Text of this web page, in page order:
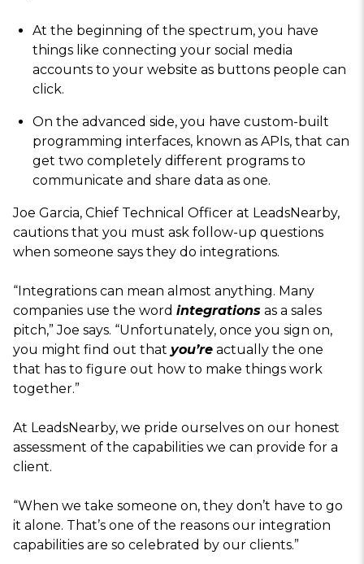
At the beginning of the spectrum, you have
things like connecting your social media
accounts to your website as buttons people can
click.
On the advanced side, you have custom-built
programming interfaces, known as APIs, that can
get two completely different programs to
communicate and share data as one.
Joe Garcia, Chief Technical Officer at LeadsNearby,
cautions that you must ask follow-up questions
when someone says they do integrations.
“Integrations can mean almost anything. Many
companies use the word integrations as a sales
pitch,” Joe says. “Unfortunately, once you sign on,
you might find out that you’re actually the one
that has to figure out how to make things work
together.”
At LeadsNearby, we pride ourselves on our honest
assessment of the capabilities we can provide for a
client.
“When we take someone on, they don’t have to go
it alone. That’s one of the reasons our integration
capabilities are so celebrated by our clients.”